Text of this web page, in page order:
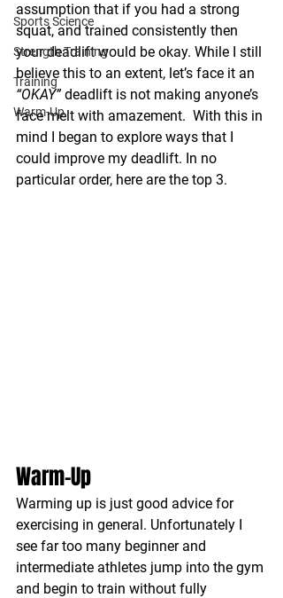
Sports Science
Strength Training
Training
Warm-Up
assumption that if you had a strong
squat, and trained consistently then
your deadlift would be okay. While I still
believe this to an extent, let’s face it an
“OKAY” deadlift is not making anyone’s
face melt with amazement.  With this in
mind I began to explore ways that I
could improve my deadlift. In no
particular order, here are the top 3.
Warm-Up
Warming up is just good advice for
exercising in general. Unfortunately I
see far too many beginner and
intermediate athletes jump into the gym
and begin to train without fully